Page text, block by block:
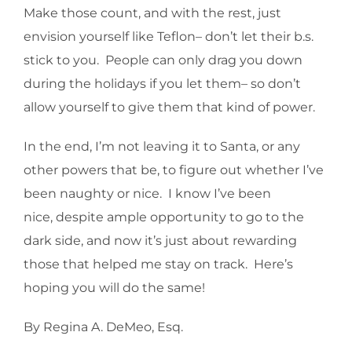
Make those count, and with the rest, just
envision yourself like Teflon– don’t let their b.s.
stick to you. People can only drag you down
during the holidays if you let them– so don’t
allow yourself to give them that kind of power.
In the end, I’m not leaving it to Santa, or any
other powers that be, to figure out whether I’ve
been naughty or nice. I know I’ve been
nice, despite ample opportunity to go to the
dark side, and now it’s just about rewarding
those that helped me stay on track. Here’s
hoping you will do the same!
By Regina A. DeMeo, Esq.